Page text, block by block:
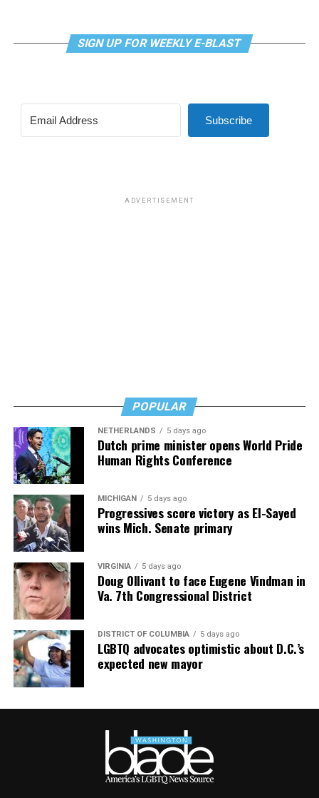
SIGN UP FOR WEEKLY E-BLAST
Subscribe
ADVERTISEMENT
POPULAR
NETHERLANDS 5 days ago
Dutch prime minister opens World Pride
Human Rights Conference
MICHIGAN 5 days ago
Progressives score victory as El-Sayed
wins Mich. Senate primary
VIRGINIA 5 days ago
Doug Ollivant to face Eugene Vindman in
Va. 7th Congressional District
DISTRICT OF COLUMBIA 5 days ago
LGBTQ advocates optimistic about D.C.’s
expected new mayor